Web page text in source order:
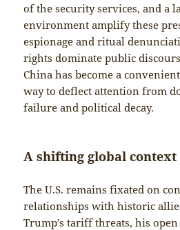
of the security services, and a
environment amplify these
espionage and ritual
rights dominate public
China has become a
way to deflect attention from
failure and political decay.
A shifting global context
The U.S. remains fixated on
relationships with historic
Trump’s tariff threats, his